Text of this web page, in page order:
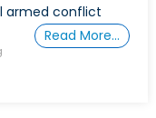
armed conflict
Read More…